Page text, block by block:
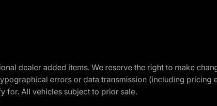
dealer added items. We reserve the right to make
errors or data transmission (including
for. All vehicles subject to prior sale.